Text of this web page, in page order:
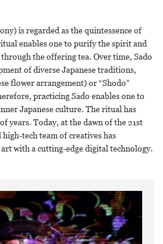
is regarded as the quintessence of
enables one to purify the spirit and
the offering tea. Over time, Sado
of diverse Japanese traditions,
flower arrangement) or “Shodo”
practicing Sado enables one to
Japanese culture. The ritual has
years. Today, at the dawn of the 21st
tech team of creatives has
with a cutting-edge digital technology.